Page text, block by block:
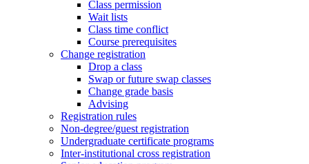
Class permission
Wait lists
Class time conflict
Course prerequisites
Change registration
Drop a class
Swap or future swap classes
Change grade basis
Advising
Registration rules
Non-degree/guest registration
Undergraduate certificate programs
Inter-institutional cross registration